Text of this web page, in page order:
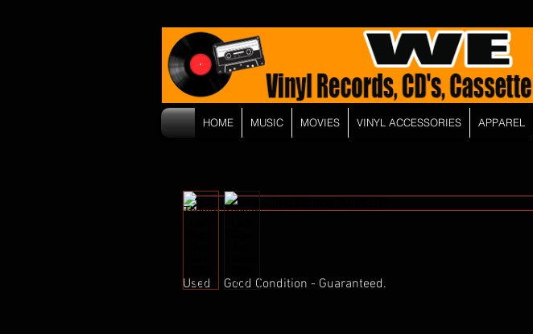
Used    Good Condition - Guaranteed.
HOME MUSIC MOVIES VINYL ACCESSORIES APPAREL